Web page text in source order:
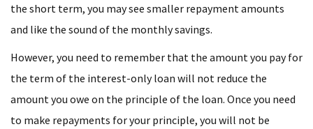
the short term, you may see smaller repayment amounts
and like the sound of the monthly savings.
However, you need to remember that the amount you pay for
the term of the interest-only loan will not reduce the
amount you owe on the principle of the loan. Once you need
to make repayments for your principle, you will not be